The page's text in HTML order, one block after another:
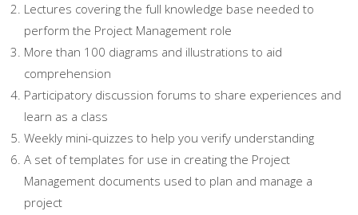
Lectures covering the full knowledge base needed to
perform the Project Management role
More than 100 diagrams and illustrations to aid
comprehension
Participatory discussion forums to share experiences and
learn as a class
Weekly mini-quizzes to help you verify understanding
A set of templates for use in creating the Project
Management documents used to plan and manage a
project